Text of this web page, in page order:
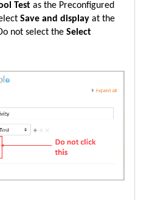
Test as the Preconfigured
Save and display at the
not select the Select